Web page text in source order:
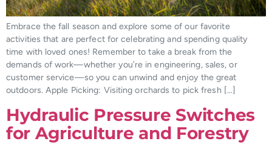
Embrace the fall season and explore some of our favorite
activities that are perfect for celebrating and spending quality
time with loved ones! Remember to take a break from the
demands of work—whether you’re in engineering, sales, or
customer service—so you can unwind and enjoy the great
outdoors. Apple Picking: Visiting orchards to pick fresh […]
Hydraulic Pressure Switches
for Agriculture and Forestry